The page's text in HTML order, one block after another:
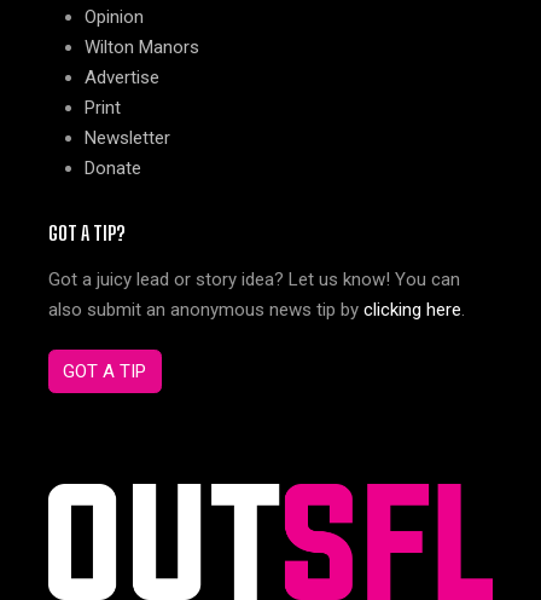
Opinion
Wilton Manors
Advertise
Print
Newsletter
Donate
GOT A TIP?
Got a juicy lead or story idea? Let us know! You can
also submit an anonymous news tip by clicking here.
GOT A TIP